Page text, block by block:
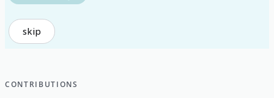
skip
CONTRIBUTIONS